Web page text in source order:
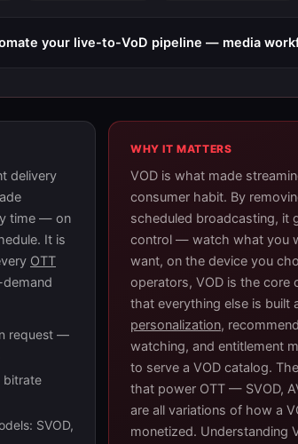
your live-to-VoD pipeline — media
delivery
time — on
It is
OTT
request —
bitrate
SVOD,
WHY IT MATTERS
VOD is what made
consumer habit. By
scheduled broadcasting, it
control — watch what you
want, on the device you
operators, VOD is the core
that everything else is built
personalization,
watching, and entitlement
to serve a VOD catalog.
that power OTT — SVOD,
are all variations of how a
monetized. Understanding